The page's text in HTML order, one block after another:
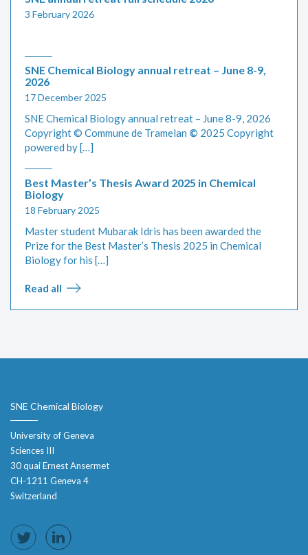
3 February 2026
SNE Chemical Biology annual retreat – June 8-9,
2026
17 December 2025
SNE Chemical Biology annual retreat – June 8-9, 2026
Copyright © Commune de Tramelan © 2025 Copyright
powered by […]
Best Master’s Thesis Award 2025 in Chemical
Biology
18 February 2025
Master student Mubarak Idris has been awarded the
Prize for the Best Master’s Thesis 2025 in Chemical
Biology for his […]
Read all
SNE Chemical Biology
University of Geneva
Sciences III
30 quai Ernest Ansermet
CH-1211 Geneva 4
Switzerland